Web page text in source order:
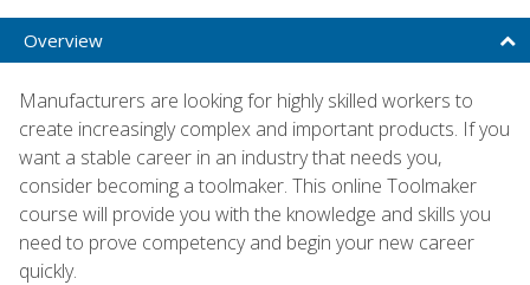
Overview
Manufacturers are looking for highly skilled workers to
create increasingly complex and important products. If you
want a stable career in an industry that needs you,
consider becoming a toolmaker. This online Toolmaker
course will provide you with the knowledge and skills you
need to prove competency and begin your new career
quickly.